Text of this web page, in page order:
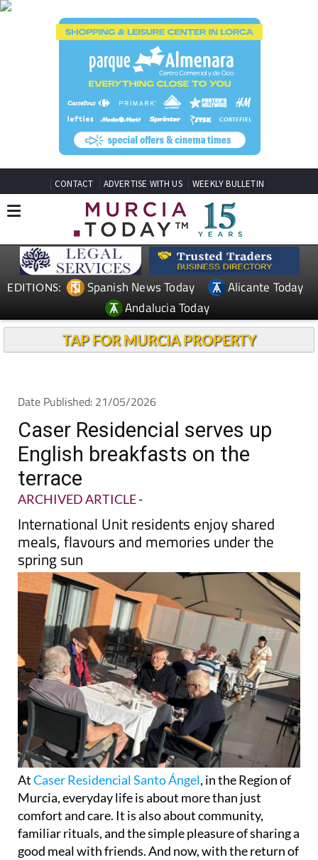
CONTACT ADVERTISE WITH US WEEKLY BULLETIN
EDITIONS: Spanish News Today
Alicante Today
Andalucia Today
TAP FOR MURCIA PROPERTY
Date Published: 21/05/2026
Caser Residencial serves up
English breakfasts on the
terrace
ARCHIVED ARTICLE-
International Unit residents enjoy shared
meals, flavours and memories under the
spring sun
AtCaser Residencial Santo Ángel, in the Region of
Murcia, everyday life is about more than just
comfort and care. It is also about community,
familiar rituals, and the simple pleasure of sharing a
good meal with friends. And now, with the return of